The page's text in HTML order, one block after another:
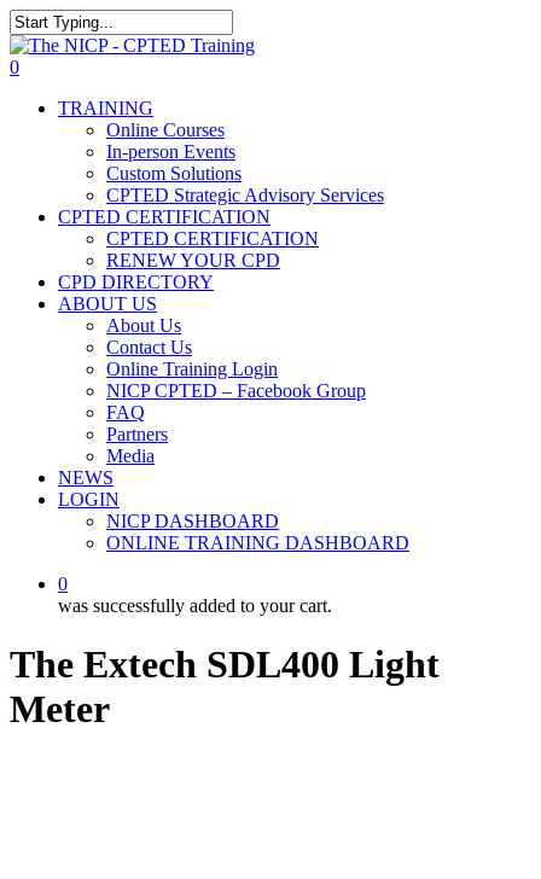
Skip
to
main
Close
Search
0
TRAINING
Online Courses
In-person Events
Custom Solutions
CPTED Strategic Advisory Services
CPTED CERTIFICATION
CPTED CERTIFICATION
RENEW YOUR CPD
CPD DIRECTORY
ABOUT US
About Us
Contact Us
Online Training Login
NICP CPTED – Facebook Group
FAQ
Partners
Media
NEWS
LOGIN
NICP DASHBOARD
ONLINE TRAINING DASHBOARD
0
was successfully added to your cart.
The Extech SDL400 Light
Meter
The NICP has added new
2026 classes in Tampa, FL,
Las Vegas, NV, and Rancho
Cordova, CA. Enroll today!